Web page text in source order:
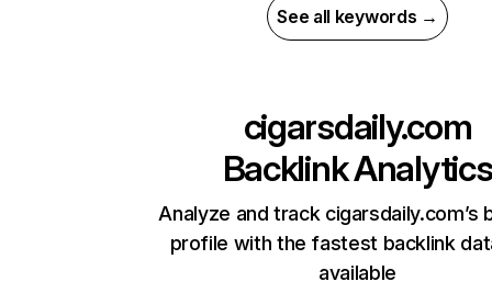
See all keywords →
cigarsdaily.com
Backlink Analytics
Analyze and track cigarsdaily.com’s
profile with the fastest backlink
available